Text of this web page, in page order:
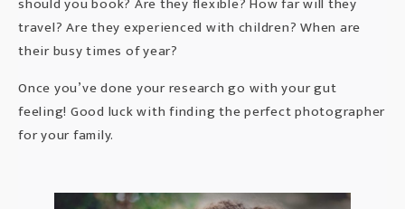
travel? Are they experienced with children? When are
their busy times of year?
Once you’ve done your research go with your gut
feeling! Good luck with finding the perfect photographer
for your family.